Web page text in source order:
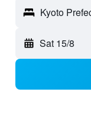
Kyoto
Sat 15/8